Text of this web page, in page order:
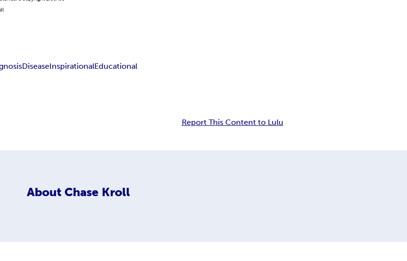
DiseaseInspirationalEducational
Report This Content to Lulu
About Chase Kroll